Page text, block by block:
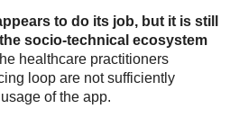
to do its job, but it is still
socio-technical ecosystem
healthcare practitioners
loop are not sufficiently
of the app.